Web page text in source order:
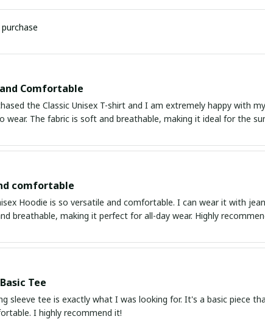
Comfortable
the Classic Unisex T-shirt and I am extremely happy with
wear. The fabric is soft and breathable, making it ideal for the
comfortable
Hoodie is so versatile and comfortable. I can wear it with
breathable, making it perfect for all-day wear. Highly
Tee
sleeve tee is exactly what I was looking for. It's a basic piece
I highly recommend it!